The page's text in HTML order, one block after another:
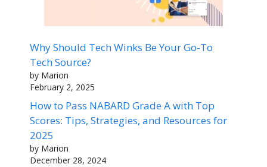
Why Should Tech Winks Be Your Go-To
Tech Source?
by Marion
February 2, 2025
How to Pass NABARD Grade A with Top
Scores: Tips, Strategies, and Resources for
2025
by Marion
December 28, 2024